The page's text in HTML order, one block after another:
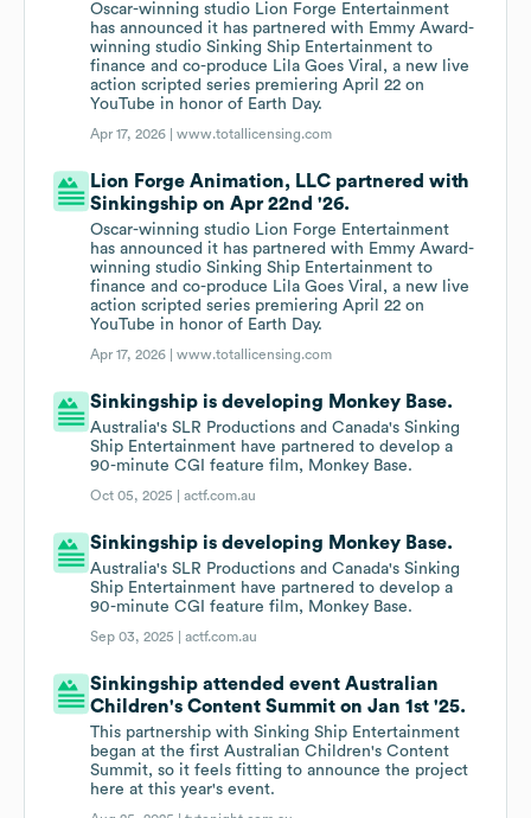
Oscar-winning studio Lion Forge Entertainment
has announced it has partnered with Emmy Award-
winning studio Sinking Ship Entertainment to
finance and co-produce Lila Goes Viral, a new live
action scripted series premiering April 22 on
YouTube in honor of Earth Day.
Apr 17, 2026 |www.totallicensing.com
Lion Forge Animation, LLC partnered with
Sinkingship on Apr 22nd '26.
Oscar-winning studio Lion Forge Entertainment
has announced it has partnered with Emmy Award-
winning studio Sinking Ship Entertainment to
finance and co-produce Lila Goes Viral, a new live
action scripted series premiering April 22 on
YouTube in honor of Earth Day.
Apr 17, 2026 |www.totallicensing.com
Sinkingship is developing Monkey Base.
Australia's SLR Productions and Canada's Sinking
Ship Entertainment have partnered to develop a
90-minute CGI feature film, Monkey Base.
Oct 05, 2025 |actf.com.au
Sinkingship is developing Monkey Base.
Australia's SLR Productions and Canada's Sinking
Ship Entertainment have partnered to develop a
90-minute CGI feature film, Monkey Base.
Sep 03, 2025 |actf.com.au
Sinkingship attended event Australian
Children's Content Summit on Jan 1st '25.
This partnership with Sinking Ship Entertainment
began at the first Australian Children's Content
Summit, so it feels fitting to announce the project
here at this year's event.